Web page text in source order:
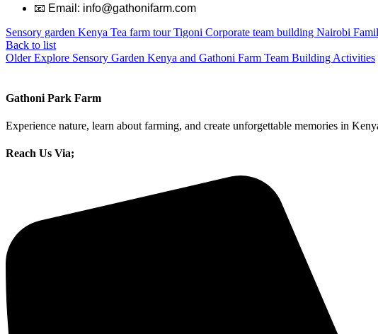
📧 Email: info@gathonifarm.com
Sensory garden Kenya Tea farm tour Tigoni Corporate team building Nairobi
Back to list
Older Explore Sensory Garden Kenya and Gathoni Farm Team Building Activities
Gathoni Park Farm
Experience nature, learn about farming, and create unforgettable memories in
Reach Us Via;